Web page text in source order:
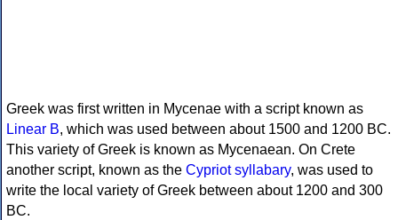
Greek was first written in Mycenae with a script known as
Linear B, which was used between about 1500 and 1200 BC.
This variety of Greek is known as Mycenaean. On Crete
another script, known as the Cypriot syllabary, was used to
write the local variety of Greek between about 1200 and 300
BC.